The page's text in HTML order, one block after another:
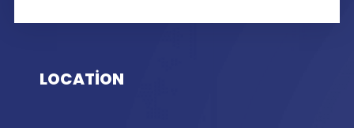
LOCATİON